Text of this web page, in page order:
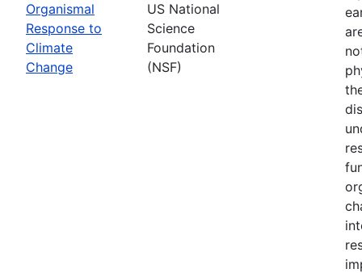
Organismal
Response to
Climate
Change
US National
Science
Foundation
(NSF)